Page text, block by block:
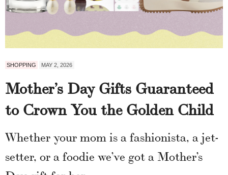
SHOPPING MAY 2, 2026
Mother’s Day Gifts Guaranteed
to Crown You the Golden Child
Whether your mom is a fashionista, a jet-
setter, or a foodie we’ve got a Mother’s